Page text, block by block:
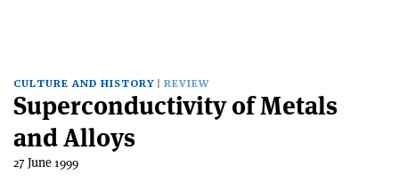
CULTURE AND HISTORY REVIEW
Superconductivity of Metals
and Alloys
27 June 1999